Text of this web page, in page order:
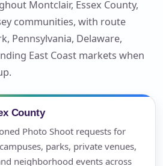
Montclair, Essex County,
communities, with route
Pennsylvania, Delaware,
East Coast markets when
County
Photo Shoot requests for
parks, private venues,
neighborhood events across